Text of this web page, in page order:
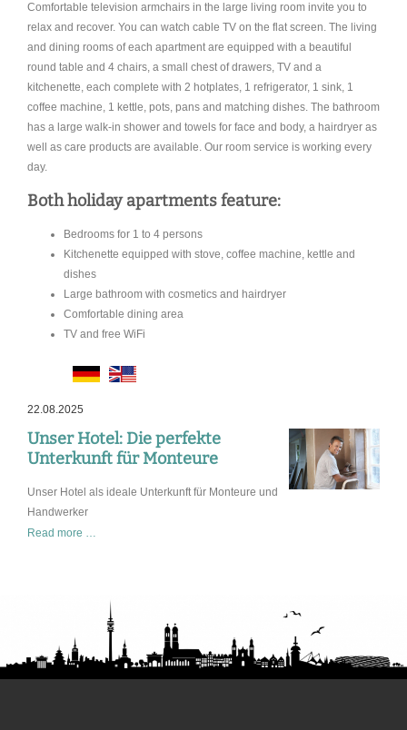
Comfortable television armchairs in the large living room invite you to
relax and recover. You can watch cable TV on the flat screen. The living
and dining rooms of each apartment are equipped with a beautiful
round table and 4 chairs, a small chest of drawers, TV and a
kitchenette, each complete with 2 hotplates, 1 refrigerator, 1 sink, 1
coffee machine, 1 kettle, pots, pans and matching dishes. The bathroom
has a large walk-in shower and towels for face and body, a hairdryer as
well as care products are available. Our room service is working every
day.
Both holiday apartments feature:
Bedrooms for 1 to 4 persons
Kitchenette equipped with stove, coffee machine, kettle and
dishes
Large bathroom with cosmetics and hairdryer
Comfortable dining area
TV and free WiFi
22.08.2025
Unser Hotel: Die perfekte
Unterkunft für Monteure
Unser Hotel als ideale Unterkunft für Monteure und
Handwerker
Read more …
Unterkunft
für
Monteure